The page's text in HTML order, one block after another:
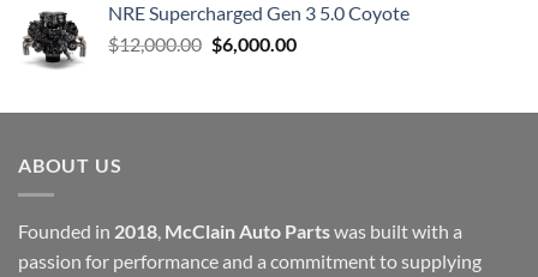
NRE Supercharged Gen 3 5.0 Coyote
$12,000.00 Original
$12,000.00.
$6,000.00Current
$6,000.00.
ABOUT US
Founded in 2018 McClain Auto Partswas built with a
passion for performance and a commitment to supplying